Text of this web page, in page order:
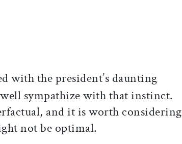
with the president’s daunting
sympathize with that instinct.
and it is worth considering
not be optimal.